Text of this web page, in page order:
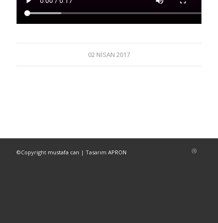
02 NISAN 2017
©Copyright mustafa can | Tasarım APRON